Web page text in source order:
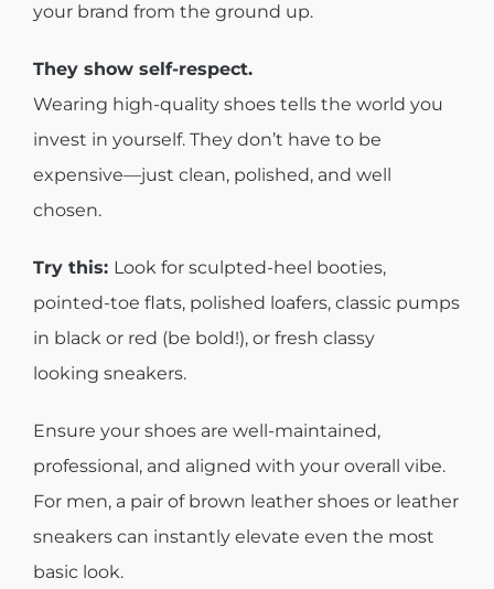
your brand from the ground up.
They show self-respect.
Wearing high-quality shoes tells the world you
invest in yourself. They don’t have to be
expensive—just clean, polished, and well
chosen.
Try this: Look for sculpted-heel booties,
pointed-toe flats, polished loafers, classic pumps
in black or red (be bold!), or fresh classy
looking sneakers.
Ensure your shoes are well-maintained,
professional, and aligned with your overall vibe.
For men, a pair of brown leather shoes or leather
sneakers can instantly elevate even the most
basic look.